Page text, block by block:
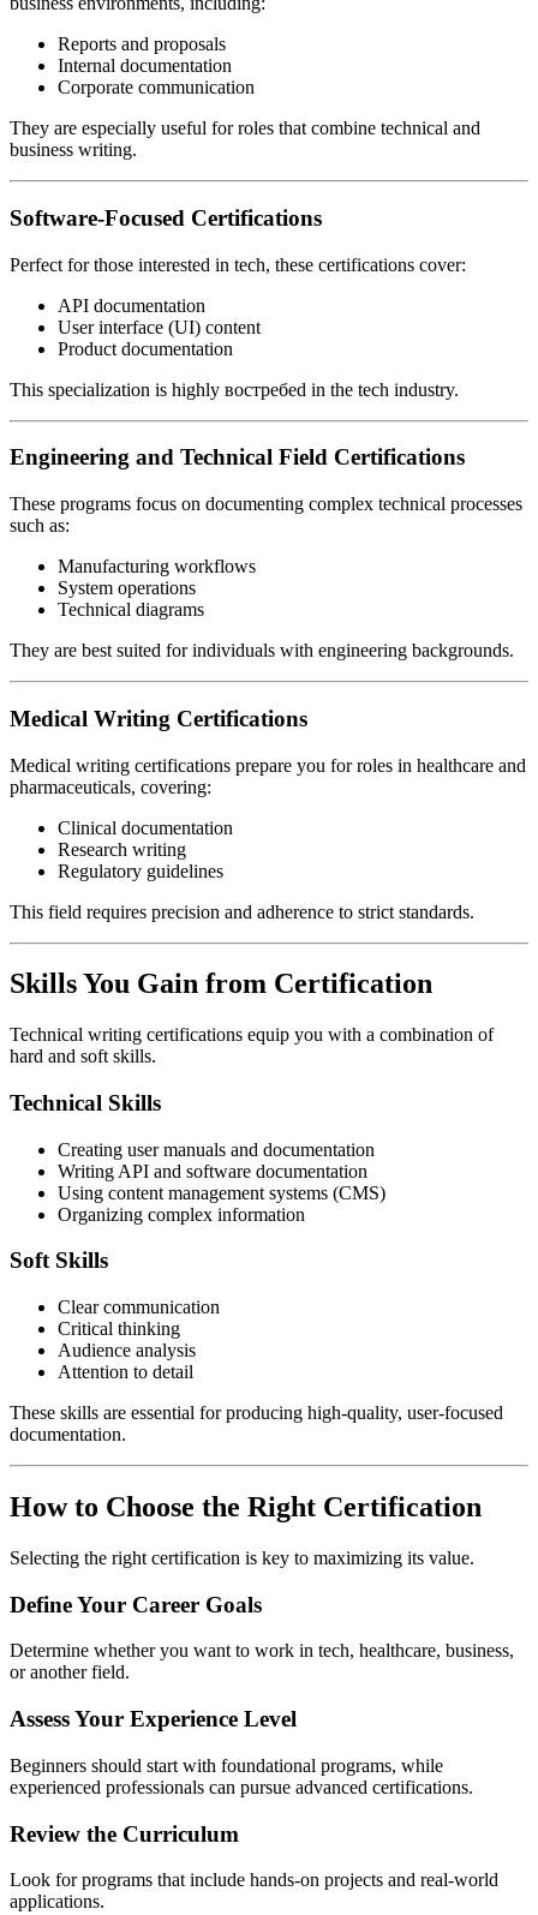
Reports and proposals
Internal documentation
Corporate communication
They are especially useful for roles that combine technical and
business writing.
Software-Focused Certifications
Perfect for those interested in tech, these certifications cover:
API documentation
User interface (UI) content
Product documentation
This specialization is highly востребed in the tech industry.
Engineering and Technical Field Certifications
These programs focus on documenting complex technical processes
such as:
Manufacturing workflows
System operations
Technical diagrams
They are best suited for individuals with engineering backgrounds.
Medical Writing Certifications
Medical writing certifications prepare you for roles in healthcare and
pharmaceuticals, covering:
Clinical documentation
Research writing
Regulatory guidelines
This field requires precision and adherence to strict standards.
Skills You Gain from Certification
Technical writing certifications equip you with a combination of
hard and soft skills.
Technical Skills
Creating user manuals and documentation
Writing API and software documentation
Using content management systems (CMS)
Organizing complex information
Soft Skills
Clear communication
Critical thinking
Audience analysis
Attention to detail
These skills are essential for producing high-quality, user-focused
documentation.
How to Choose the Right Certification
Selecting the right certification is key to maximizing its value.
Define Your Career Goals
Determine whether you want to work in tech, healthcare, business,
or another field.
Assess Your Experience Level
Beginners should start with foundational programs, while
experienced professionals can pursue advanced certifications.
Review the Curriculum
Look for programs that include hands-on projects and real-world
applications.